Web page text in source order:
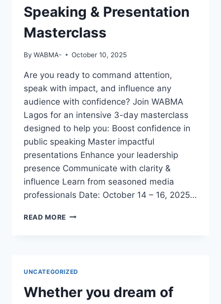
Speaking & Presentation
Masterclass
By WABMA- October 10, 2025
Are you ready to command attention,
speak with impact, and influence any
audience with confidence? Join WABMA
Lagos for an intensive 3-day masterclass
designed to help you: Boost confidence in
public speaking Master impactful
presentations Enhance your leadership
presence Communicate with clarity &
influence Learn from seasoned media
professionals Date: October 14 – 16, 2025…
READ MORE 3-
PRESENTATION
MASTERCLASS
UNCATEGORIZED
Whether you dream of